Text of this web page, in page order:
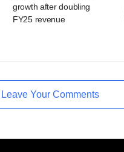
growth after doubling
FY25 revenue
Leave Your Comments